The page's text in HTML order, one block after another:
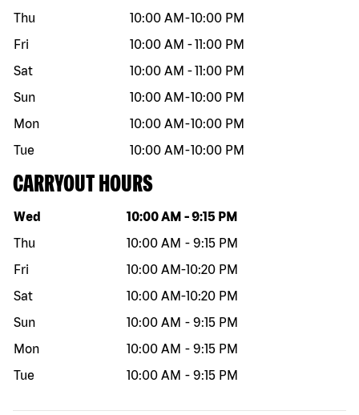
Thu
10:00 AM -10:00 PM
Fri
10:00 AM -11:00 PM
Sat
10:00 AM -11:00 PM
Sun
10:00 AM -10:00 PM
Mon
10:00 AM -10:00 PM
Tue
10:00 AM -10:00 PM
CARRYOUT HOURS
Day of the week Hours
Wed 10:00 AM -9:15 PM
Thu
10:00 AM - 9:15 PM
Fri
10:00 AM-10:20 PM
Sat
10:00 AM-10:20 PM
Sun
10:00 AM - 9:15 PM
Mon
10:00 AM - 9:15 PM
Tue
10:00 AM - 9:15 PM